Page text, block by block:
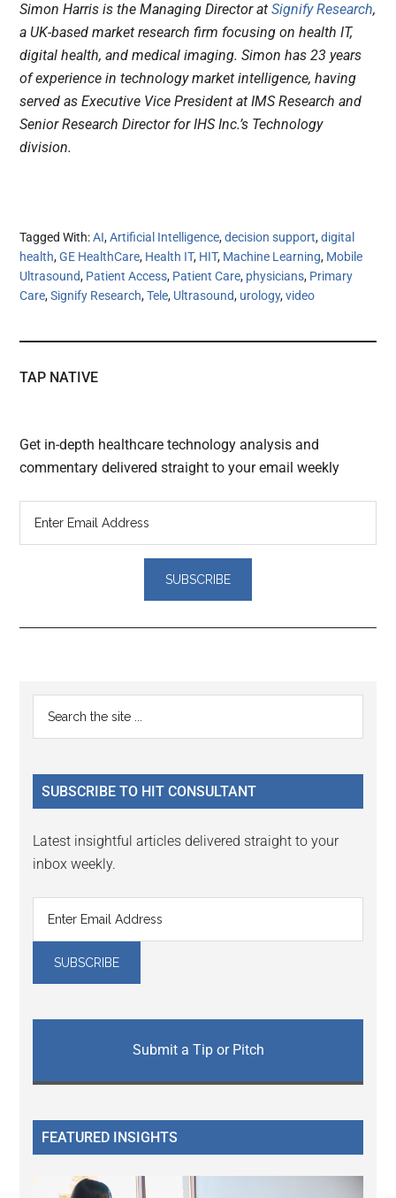
Simon Harris is the Managing Director atSignify Research,
a UK-based market research firm focusing on health IT,
digital health, and medical imaging. Simon has 23 years
of experience in technology market intelligence, having
served as Executive Vice President at IMS Research and
Senior Research Director for IHS Inc.’s Technology
division.
Tagged With:AI,Artificial Intelligence,decision support,digital
health,GE HealthCare, Health IT, HIT, Machine Learning, Mobile
Ultrasound, Patient Access, Patient Care, physicians, Primary
Care,Signify Research,Tele, Ultrasound, urology,video
TAP NATIVE
Get in-depth healthcare technology analysis and
commentary delivered straight to your email weekly
Reader
Interactions
Primary
Sidebar
...
SUBSCRIBE TO HIT CONSULTANT
Latest insightful articles delivered straight to your
inbox weekly.
Submit a Tip or Pitch
FEATURED INSIGHTS